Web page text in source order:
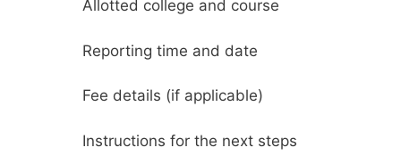
Allotted college and course
Reporting time and date
Fee details (if applicable)
Instructions for the next steps